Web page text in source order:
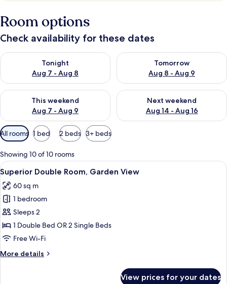
Room options
Check availability for these dates
Tonight
Aug 7 - Aug 8
Check availability for tonight Aug 7 - Aug 8
Tomorrow
Aug 8 - Aug 9
Check availability for
This weekend
Aug 7 - Aug 9
Check availability for this weekend Aug 7 - Aug 9
Next weekend
Aug 14 - Aug 16
Check availability for next
Available
filters
for
rooms
All rooms 1 bed 2 beds 3+ beds
Showing 10 of 10 rooms
View
all
photos
for
Superior
Double
Room,
View
9
Superior Double Room, Garden View
60 sq m
1 bedroom
Sleeps 2
1 Double Bed OR 2 Single Beds
Free Wi-Fi
More details
More
View prices for your dates